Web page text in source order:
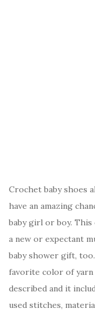
Crochet baby shoes
have an amazing
baby girl or boy.
a new or expectant
baby shower gift,
favorite color of
described and it
used stitches,